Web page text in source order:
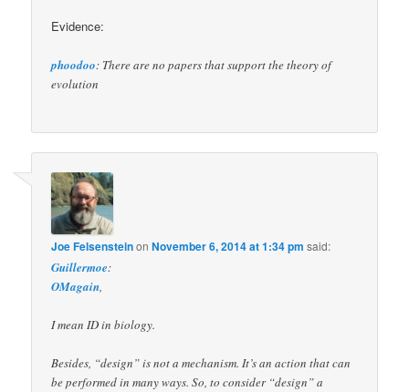
Evidence:
phoodoo: There are no papers that support the theory of
evolution
Joe FelsensteinonNovember 6, 2014 at 1:34 pm said:
Guillermoe:
OMagain,
I mean ID in biology.
Besides, “design” is not a mechanism. It’s an action that can
be performed in many ways. So, to consider “design” a